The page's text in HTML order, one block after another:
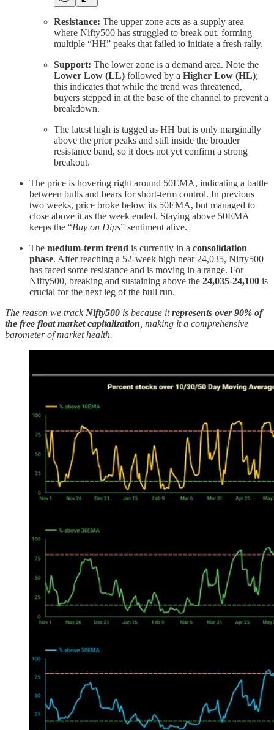
Resistance: The upper zone acts as a supply area
where Nifty500 has struggled to break out, forming
multiple “HH” peaks that failed to initiate a fresh rally.
Support: The lower zone is a demand area. Note the
Lower Low (LL) followed by a Higher Low (HL);
this indicates that while the trend was threatened,
buyers stepped in at the base of the channel to prevent a
breakdown.
The latest high is tagged as HH but is only marginally
above the prior peaks and still inside the broader
resistance band, so it does not yet confirm a strong
breakout.
The price is hovering right around 50EMA, indicating a battle
between bulls and bears for short-term control. In previous
two weeks, price broke below its 50EMA, but managed to
close above it as the week ended. Staying above 50EMA
keeps the “Buy on Dips” sentiment alive.
The medium-term trend is currently in a consolidation
phase. After reaching a 52-week high near 24,035, Nifty500
has faced some resistance and is moving in a range. For
Nifty500, breaking and sustaining above the 24,035-24,100 is
crucial for the next leg of the bull run.
The reason we track Nifty500 is because itrepresents over 90% of
the free float market capitalization , making it a comprehensive
barometer of market health.